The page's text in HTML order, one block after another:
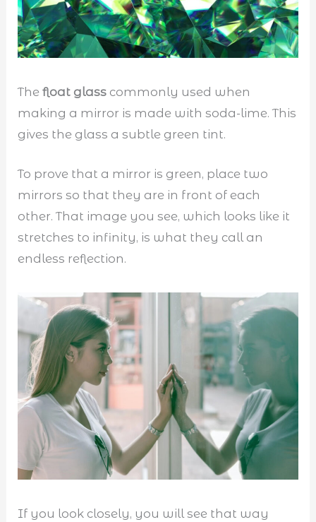
Thefloat glass commonly used when
making a mirror is made with soda-lime. This
gives the glass a subtle green tint.
To prove that a mirror is green, place two
mirrors so that they are in front of each
other. That image you see, which looks like it
stretches to infinity, is what they call an
endless reflection.
If you look closely, you will see that way